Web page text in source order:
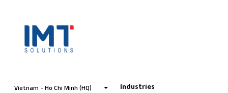
Vietnam - Ho Chi Minh (HQ)
Industries